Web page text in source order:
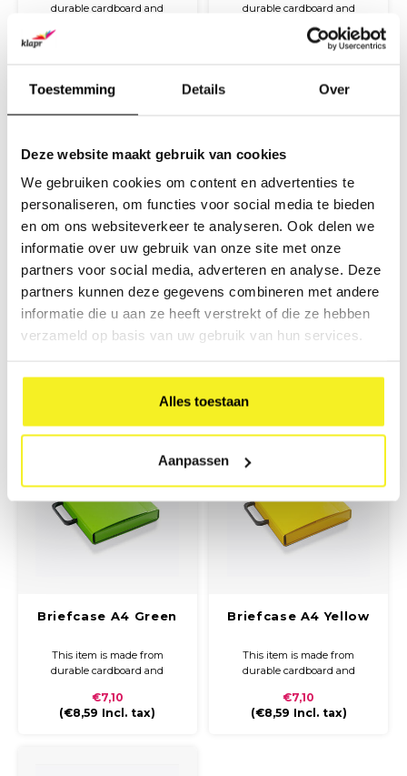
Toestemming Details Over
Deze website maakt gebruik van cookies
We gebruiken cookies om content en advertenties te
personaliseren, om functies voor social media te bieden
en om ons websiteverkeer te analyseren. Ook delen we
informatie over uw gebruik van onze site met onze
partners voor social media, adverteren en analyse. Deze
partners kunnen deze gegevens combineren met andere
informatie die u aan ze heeft verstrekt of die ze hebben
verzameld op basis van uw gebruik van hun services.
Alles toestaan
Aanpassen
durable cardboard and
and a glossy finish. The
and closure.
durable cardboard and
and a glossy finish. The
briefcase is compact and easy
and closure.
€7,10
Incl. tax)
Briefcase A4 Kraft
durable cardboard and
(€9,44Incl. tax)
Briefcase A4
durable cardboard and
to carry with a plastic handle
(€8,59Incl. tax)
Briefcase A4 Green
This item is made from
durable cardboard and
and a glossy finish. The
briefcase is compact and easy
€7,10
(€8,59 Incl. tax)
Briefcase A4 Yellow
This item is made from
durable cardboard and
and a glossy finish. The
briefcase is compact and easy
€7,10
(€8,59 Incl. tax)